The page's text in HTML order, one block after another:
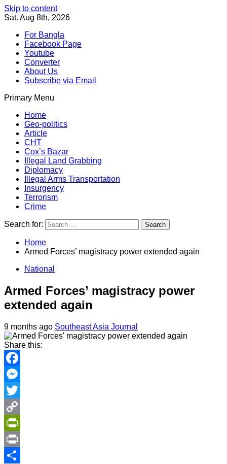
Skip to content
Sat. Aug 8th, 2026
For Bangla
Facebook Page
Youtube
Converter
About Us
Subscribe via Email
Primary Menu
Southeast Asia Journal
Home
Geo-politics
Article
CHT
Cox’s Bazar
Illegal Land Grabbing
Diplomacy
Illegal Arms Transportation
Insurgency
Terrorism
Crime
Search for:
Home
Armed Forces’ magistracy power extended again
National
Armed Forces’ magistracy power
extended again
9 months ago Southeast Asia Journal
Share this:
Facebook
Messenger
Twitter
Copy
Link
PrintFriendly
Print